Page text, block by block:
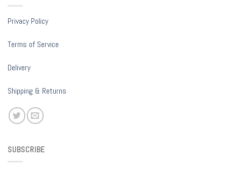
Privacy Policy
Terms of Service
Delivery
Shipping & Returns
SUBSCRIBE